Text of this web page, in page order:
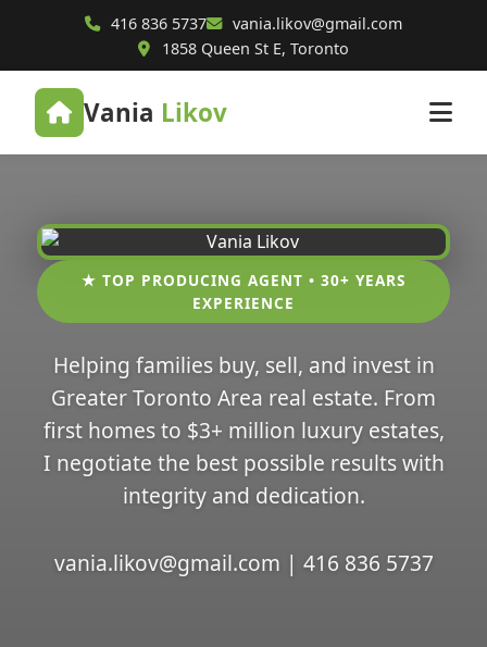
416 836 5737
vania.likov@gmail.com
1858 Queen St E, Toronto
Vania Likov
★ TOP PRODUCING AGENT • 30+ YEARS
EXPERIENCE
Helping families buy, sell, and invest in
Greater Toronto Area real estate. From
first homes to $3+ million luxury estates,
I negotiate the best possible results with
integrity and dedication.
vania.likov@gmail.com | 416 836 5737